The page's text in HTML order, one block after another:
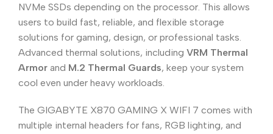
NVMe SSDs depending on the processor. This allows
users to build fast, reliable, and flexible storage
solutions for gaming, design, or professional tasks.
Advanced thermal solutions, including VRM Thermal
Armor and M.2 Thermal Guards, keep your system
cool even under heavy workloads.
The GIGABYTE X870 GAMING X WIFI 7 comes with
multiple internal headers for fans, RGB lighting, and